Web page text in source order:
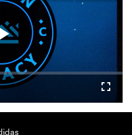
Play
Video